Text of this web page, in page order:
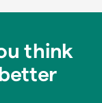
think